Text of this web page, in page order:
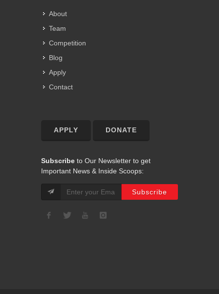
About
Team
Competition
Blog
Apply
Contact
APPLY DONATE
Subscribe to Our Newsletter to get
Important News & Inside Scoops: